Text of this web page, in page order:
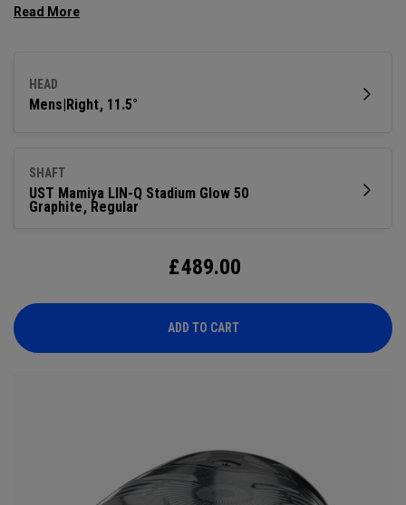
tee. Designed as a fairway-finder or 3-wood alternative, it
improved turf interaction and playability off the deck.
HEAD
Mens|Right 11.5°
SHAFT
UST Mamiya LIN-Q Stadium Glow 50
Graphite Regular
£489.00
ADD TO CART